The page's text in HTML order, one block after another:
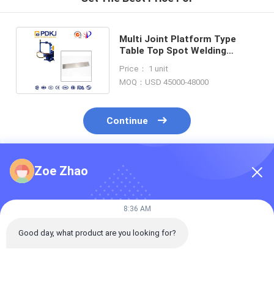
Multi Joint Platform Type
Table Top Spot Welding
Input
Price： 1 unit
MOQ：USD 45000-48000
Continue
Recommended Products
Zoe Zhao
8:36 AM
Good day, what product are you looking for?